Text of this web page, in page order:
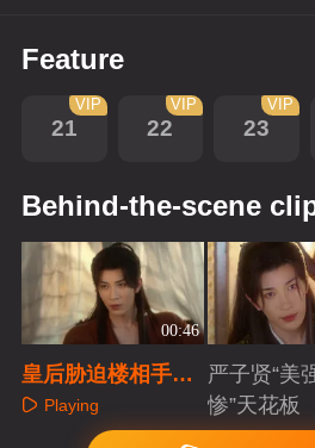
Feature
21
VIP
22
VIP
23
VIP
Behind-the-scene
00:46
皇后胁迫楼相手刃
挚爱，脑海竟浮现
Playing
严子贤“美
惨”天花板
Playing